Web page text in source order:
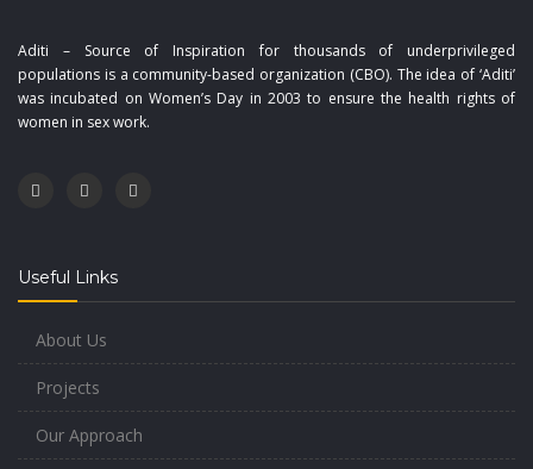
Aditi – Source of Inspiration for thousands of underprivileged
populations is a community-based organization (CBO). The idea of ‘Aditi’
was incubated on Women’s Day in 2003 to ensure the health rights of
women in sex work.
Useful Links
About Us
Projects
Our Approach